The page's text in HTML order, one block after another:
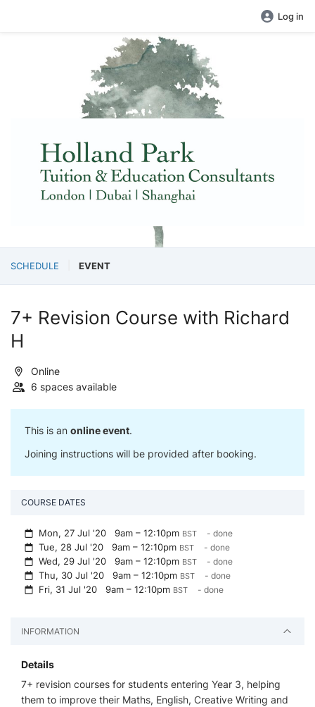
Log in
SCHEDULE EVENT
7+ Revision Course with Richard
H
Online
6 spaces available
This is an online event.
Joining instructions will be provided after booking.
COURSE DATES
Mon, 27 Jul '209am – 12:10pm BST - done
Tue, 28 Jul '209am – 12:10pm BST - done
Wed, 29 Jul '209am – 12:10pm BST - done
Thu, 30 Jul '209am – 12:10pm BST - done
Fri, 31 Jul '209am – 12:10pm BST - done
INFORMATION
Details
7+ revision courses for students entering Year 3, helping
them to improve their Maths, English, Creative Writing and